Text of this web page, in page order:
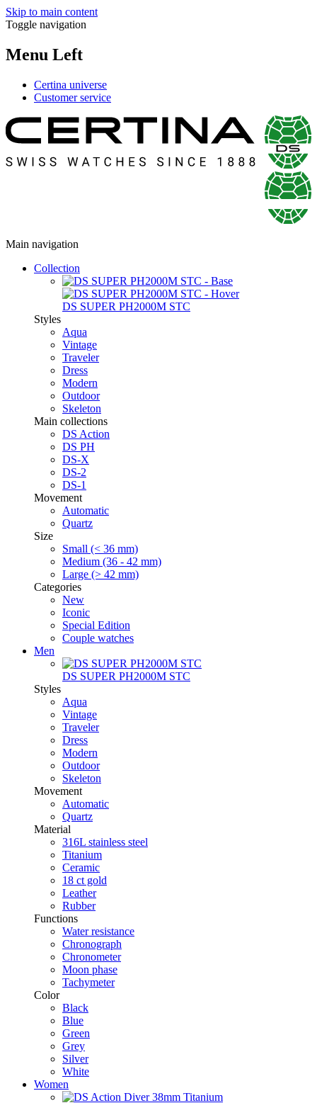
Skip to main content
Toggle navigation
Menu Left
Certina universe
Customer service
Main navigation
Collection
DS SUPER PH2000M STC
Styles
Aqua
Vintage
Traveler
Dress
Modern
Outdoor
Skeleton
Main collections
DS Action
DS PH
DS-X
DS-2
DS-1
Movement
Automatic
Quartz
Size
Small (< 36 mm)
Medium (36 - 42 mm)
Large (> 42 mm)
Categories
New
Iconic
Special Edition
Couple watches
Men
DS SUPER PH2000M STC
Styles
Aqua
Vintage
Traveler
Dress
Modern
Outdoor
Skeleton
Movement
Automatic
Quartz
Material
316L stainless steel
Titanium
Ceramic
18 ct gold
Leather
Rubber
Functions
Water resistance
Chronograph
Chronometer
Moon phase
Tachymeter
Color
Black
Blue
Green
Grey
Silver
White
Women